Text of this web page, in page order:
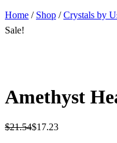
Home / Shop /Crystals by
Sale!
Amethyst
$21.54$17.23